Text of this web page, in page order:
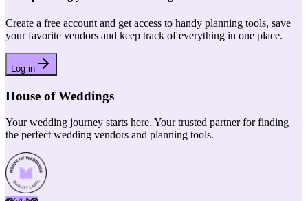
Create a free account and get access to handy planning tools, save
your favorite vendors and keep track of everything in one place.
Log in
House of Weddings
Your wedding journey starts here. Your trusted partner for finding
the perfect wedding vendors and planning tools.